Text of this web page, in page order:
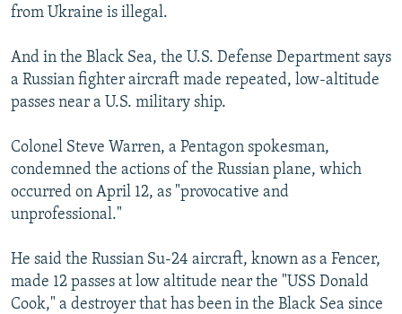
from Ukraine is illegal.
And in the Black Sea, the U.S. Defense Department says
a Russian fighter aircraft made repeated, low-altitude
passes near a U.S. military ship.
Colonel Steve Warren, a Pentagon spokesman,
condemned the actions of the Russian plane, which
occurred on April 12, as "provocative and
unprofessional."
He said the Russian Su-24 aircraft, known as a Fencer,
made 12 passes at low altitude near the "USS Donald
Cook," a destroyer that has been in the Black Sea since